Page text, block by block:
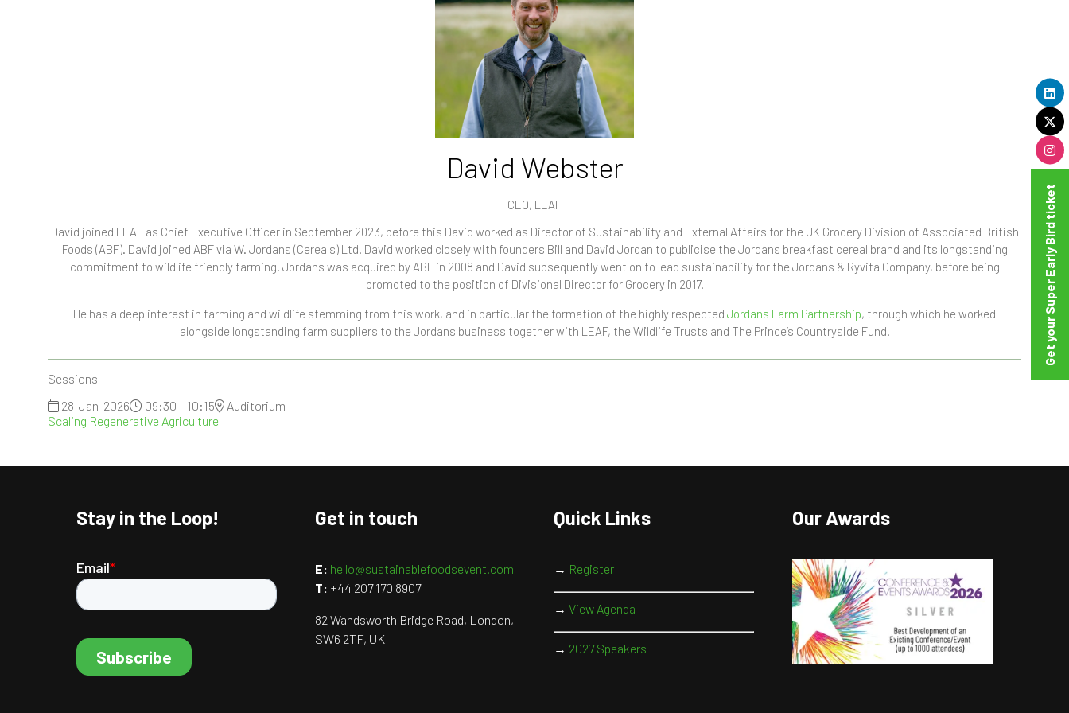
Get your Super Early Bird ticket
David Webster
CEO, LEAF
David joined LEAF as Chief Executive Officer in September 2023, before this David worked as Director of Sustainability and External Affairs for the UK Grocery Division of Associated British
Foods (ABF). David joined ABF via W. Jordans (Cereals) Ltd. David worked closely with founders Bill and David Jordan to publicise the Jordans breakfast cereal brand and its longstanding
commitment to wildlife friendly farming. Jordans was acquired by ABF in 2008 and David subsequently went on to lead sustainability for the Jordans & Ryvita Company, before being
promoted to the position of Divisional Director for Grocery in 2017.
He has a deep interest in farming and wildlife stemming from this work, and in particular the formation of the highly respected Jordans Farm Partnership, through which he worked
alongside longstanding farm suppliers to the Jordans business together with LEAF, the Wildlife Trusts and The Prince’s Countryside Fund.
Sessions
28-Jan-2026
09:30 – 10:15
Auditorium
Scaling Regenerative Agriculture
Stay in the Loop! Get in touch
E: hello@sustainablefoodsevent.com
T: +44 207 170 8907
82 Wandsworth Bridge Road, London,
SW6 2TF, UK
Quick Links
→ Register
→ View Agenda
→ 2027 Speakers
Our Awards